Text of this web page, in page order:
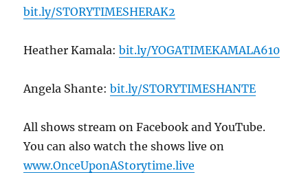
bit.ly/STORYTIMESHERAK2
Heather Kamala:bit.ly/YOGATIMEKAMALA610
Angela Shante:bit.ly/STORYTIMESHANTE
All shows stream on Facebook and YouTube.
You can also watch the shows live on
www.OnceUponAStorytime.live